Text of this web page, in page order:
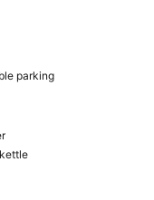
parking